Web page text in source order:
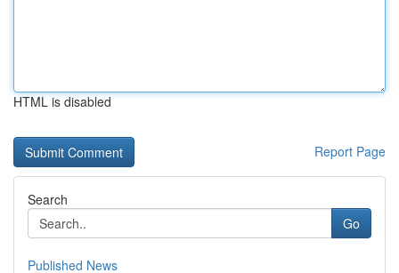
HTML is disabled
Report Page
Search
Go
Published News